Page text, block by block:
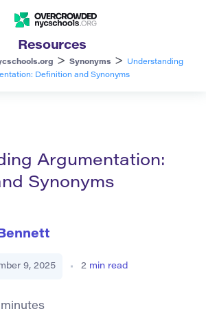
Resources
> Synonyms >
Understanding
Definition and Synonyms
Argumentation:
Synonyms
9, 2025 2 min read
minutes